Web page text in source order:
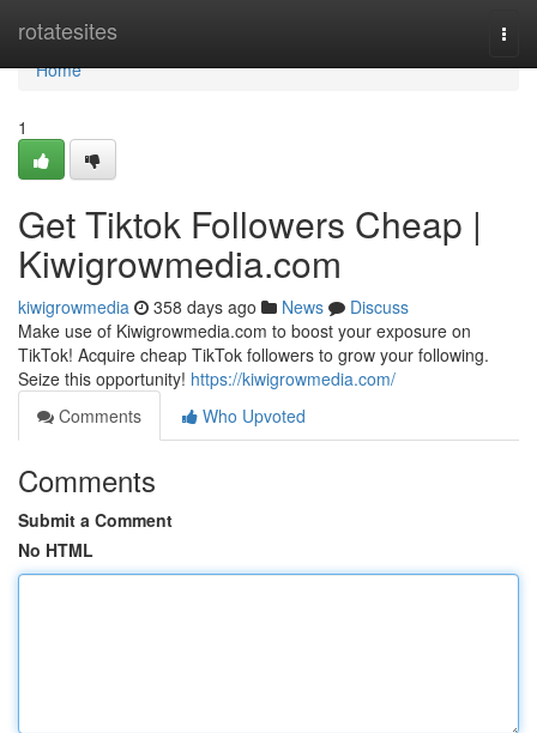
rotatesites
Home
Home
1
Get Tiktok Followers Cheap |
Kiwigrowmedia.com
kiwigrowmedia 358 days ago News
Discuss
Make use of Kiwigrowmedia.com to boost your exposure on
TikTok! Acquire cheap TikTok followers to grow your following.
Seize this opportunity! https://kiwigrowmedia.com/
Comments
Who Upvoted
Comments
Submit a Comment
No HTML